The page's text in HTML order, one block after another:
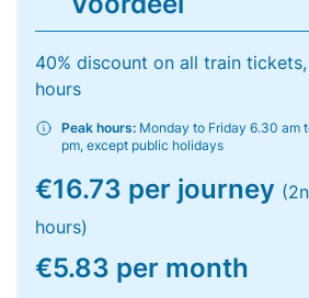
40% discount on all train
hours
Peak hours: Monday to Friday 6.30 am
pm, except public holidays
€16.73 per journey
hours)
€5.83 per month